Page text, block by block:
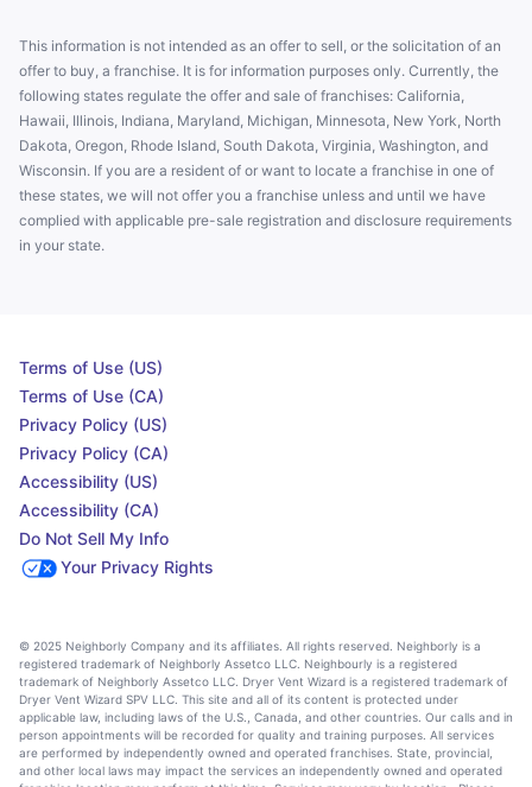
This information is not intended as an offer to sell, or the solicitation of an
offer to buy, a franchise. It is for information purposes only. Currently, the
following states regulate the offer and sale of franchises: California,
Hawaii, Illinois, Indiana, Maryland, Michigan, Minnesota, New York, North
Dakota, Oregon, Rhode Island, South Dakota, Virginia, Washington, and
Wisconsin. If you are a resident of or want to locate a franchise in one of
these states, we will not offer you a franchise unless and until we have
complied with applicable pre-sale registration and disclosure requirements
in your state.
Terms of Use (US)
Terms of Use (CA)
Privacy Policy (US)
Privacy Policy (CA)
Accessibility (US)
Accessibility (CA)
Do Not Sell My Info
Your Privacy Rights
© 2025 Neighborly Company and its affiliates. All rights reserved. Neighborly is a
registered trademark of Neighborly Assetco LLC. Neighbourly is a registered
trademark of Neighborly Assetco LLC. Dryer Vent Wizard is a registered trademark of
Dryer Vent Wizard SPV LLC. This site and all of its content is protected under
applicable law, including laws of the U.S., Canada, and other countries. Our calls and in
person appointments will be recorded for quality and training purposes. All services
are performed by independently owned and operated franchises. State, provincial,
and other local laws may impact the services an independently owned and operated